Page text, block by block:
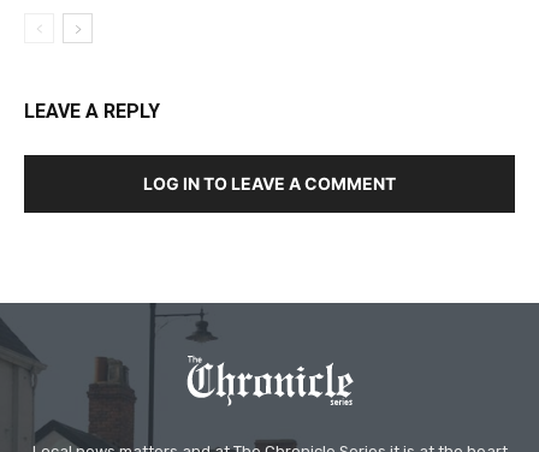
LEAVE A REPLY
LOG IN TO LEAVE A COMMENT